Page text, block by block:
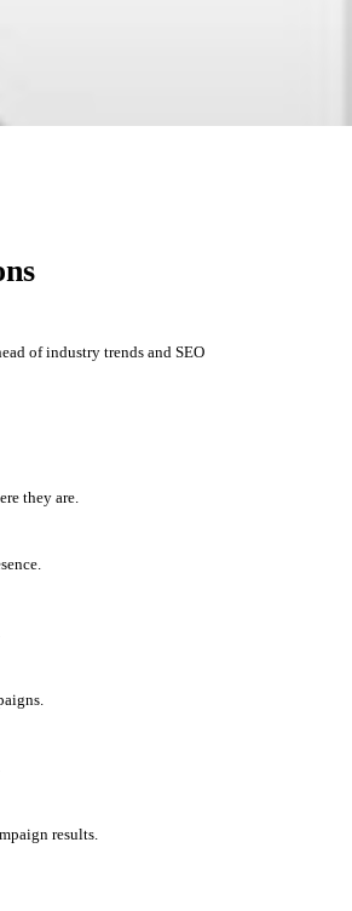
of industry trends and SEO
they are.
results.